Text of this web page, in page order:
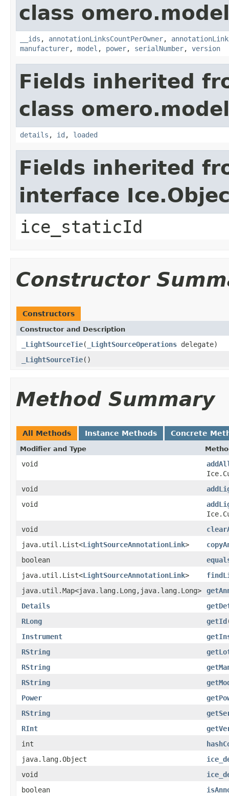
class
__ids , annotationLinksCountPerOwner,
manufacturer, model , power, serialNumber, version
Fields inherited
class
details , id , loaded
Fields inherited
interface
ice_staticId
Constructor
Constructors
Constructor and Description
_LightSourceTie( _LightSourceOperations delegate)
_LightSourceTie()
Method Summary
All Methods Instance Methods Concrete
Modifier and Type
void
void
void
void
java.util.List<LightSourceAnnotationLink>
boolean
java.util.List<LightSourceAnnotationLink>
java.util.Map<java.lang.Long,java.lang.Long>
Details
RLong
getId
Instrument
RString
RString
RString
Power
RString
RInt
int
java.lang.Object
void
boolean